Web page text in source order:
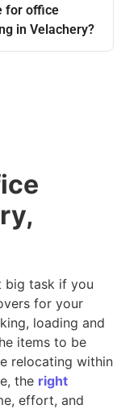
for office
in Velachery?
big task if you
for your
loading and
items to be
relocating within
the right
effort, and